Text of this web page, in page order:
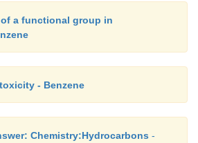
a functional group in
- Benzene
Chemistry:Hydrocarbons -